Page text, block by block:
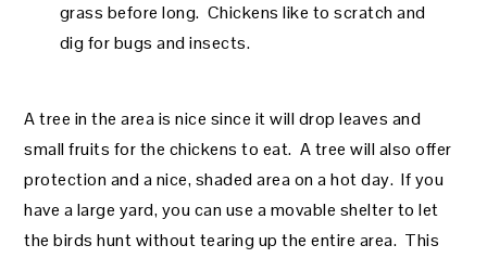
grass before long. Chickens like to scratch and
dig for bugs and insects.
A tree in the area is nice since it will drop leaves and
small fruits for the chickens to eat. A tree will also offer
protection and a nice, shaded area on a hot day. If you
have a large yard, you can use a movable shelter to let
the birds hunt without tearing up the entire area. This